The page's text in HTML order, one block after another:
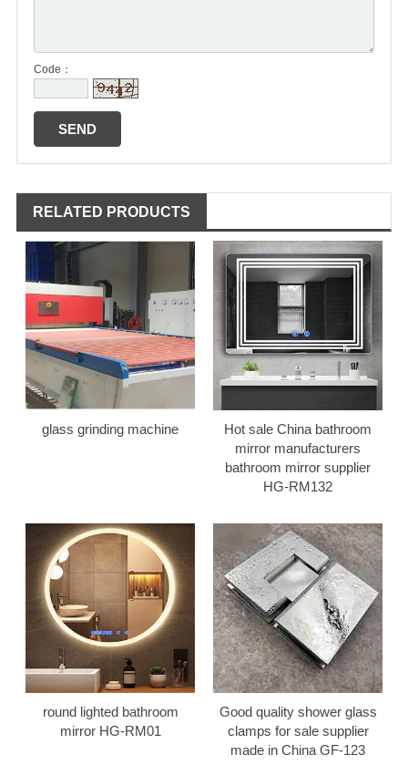
Code：
RELATED PRODUCTS
glass grinding machine
Hot sale China bathroom
mirror manufacturers
bathroom mirror supplier
HG-RM132
round lighted bathroom
mirror HG-RM01
Good quality shower glass
clamps for sale supplier
made in China GF-123